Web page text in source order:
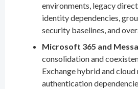
environments, legacy
identity dependencies,
security baselines, and
Microsoft 365 and
consolidation and
Exchange hybrid and
authentication